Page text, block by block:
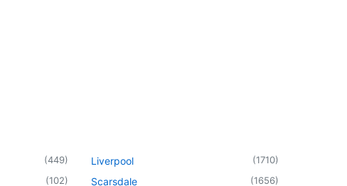
(449)
(102)
Liverpool (1710)
Scarsdale (1656)